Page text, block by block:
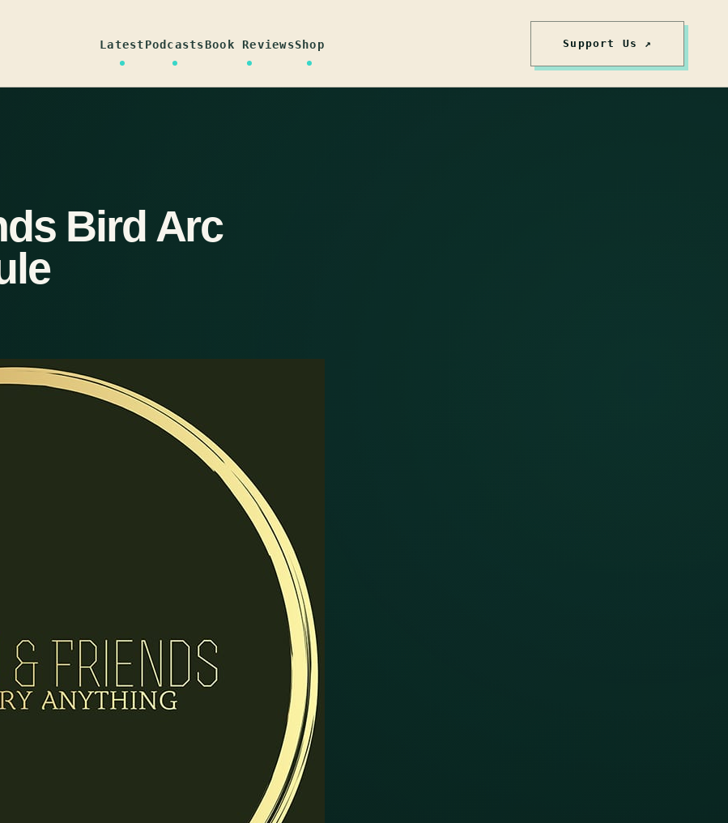
LatestPodcastsBook ReviewsShop Support Us ↗
Bird Arc